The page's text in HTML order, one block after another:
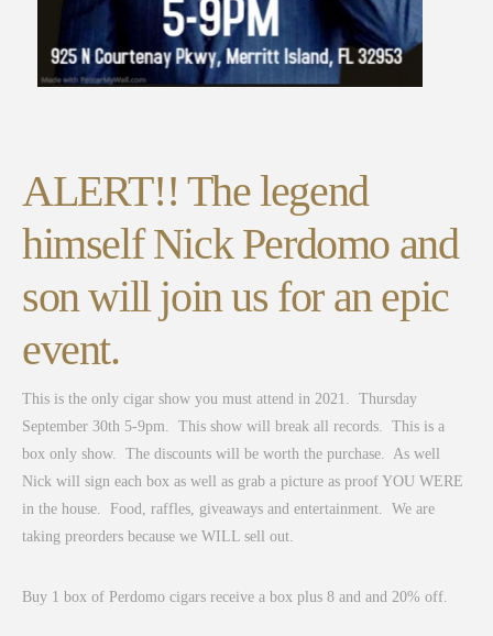
ALERT!! The legend
himself Nick Perdomo and
son will join us for an epic
event.
This is the only cigar show you must attend in 2021. Thursday
September 30th 5-9pm. This show will break all records. This is a
box only show. The discounts will be worth the purchase. As well
Nick will sign each box as well as grab a picture as proof YOU WERE
in the house. Food, raffles, giveaways and entertainment. We are
taking preorders because we WILL sell out.
Buy 1 box of Perdomo cigars receive a box plus 8 and and 20% off.